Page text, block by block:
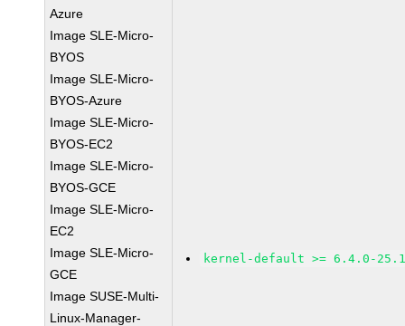
Azure
Image SLE-Micro-
BYOS
Image SLE-Micro-
BYOS-Azure
Image SLE-Micro-
BYOS-EC2
Image SLE-Micro-
BYOS-GCE
Image SLE-Micro-
EC2
Image SLE-Micro-
GCE
Image SUSE-Multi-
Linux-Manager-
kernel-default >= 6.4.0-